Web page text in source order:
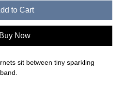
to Cart
Buy Now
sit between tiny sparkling